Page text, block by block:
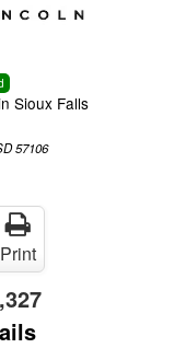
Sioux Falls
57106
Print